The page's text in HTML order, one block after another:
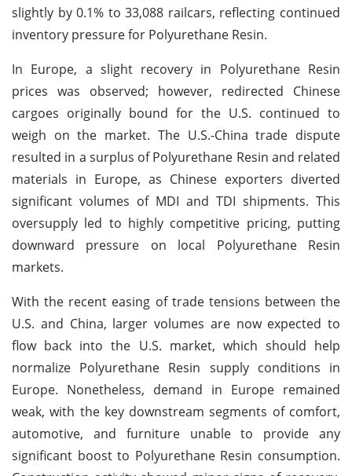
slightly by 0.1% to 33,088 railcars, reflecting continued
inventory pressure for Polyurethane Resin.
In Europe, a slight recovery in Polyurethane Resin
prices was observed; however, redirected Chinese
cargoes originally bound for the U.S. continued to
weigh on the market. The U.S.-China trade dispute
resulted in a surplus of Polyurethane Resin and related
materials in Europe, as Chinese exporters diverted
significant volumes of MDI and TDI shipments. This
oversupply led to highly competitive pricing, putting
downward pressure on local Polyurethane Resin
markets.
With the recent easing of trade tensions between the
U.S. and China, larger volumes are now expected to
flow back into the U.S. market, which should help
normalize Polyurethane Resin supply conditions in
Europe. Nonetheless, demand in Europe remained
weak, with the key downstream segments of comfort,
automotive, and furniture unable to provide any
significant boost to Polyurethane Resin consumption.